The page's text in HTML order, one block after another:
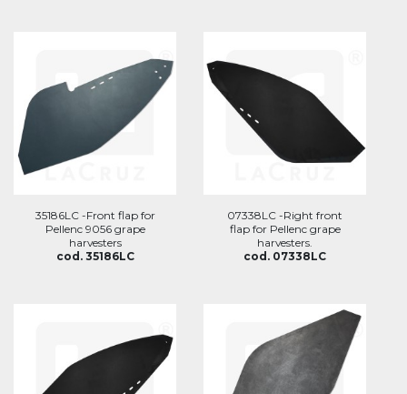
35186LC -Front flap for
Pellenc 9056 grape
harvesters
cod. 35186LC
07338LC -Right front
flap for Pellenc grape
harvesters.
cod. 07338LC